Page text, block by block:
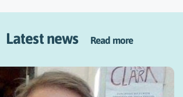
Latest news Read more